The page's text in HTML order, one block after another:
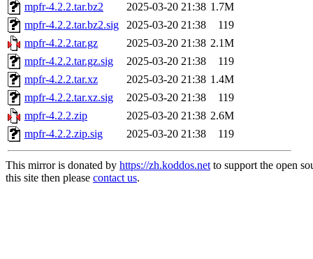
mpfr-4.2.2.tar.bz2
2025-03-20 21:38 1.7M
mpfr-4.2.2.tar.bz2.sig
2025-03-20 21:38
119
mpfr-4.2.2.tar.gz
2025-03-20 21:38 2.1M
mpfr-4.2.2.tar.gz.sig
2025-03-20 21:38
119
mpfr-4.2.2.tar.xz
2025-03-20 21:38 1.4M
mpfr-4.2.2.tar.xz.sig
2025-03-20 21:38
119
mpfr-4.2.2.zip
2025-03-20 21:38 2.6M
mpfr-4.2.2.zip.sig
2025-03-20 21:38 119
This mirror is donated by https://zh.koddos.netto support the open
this site then please contact us.